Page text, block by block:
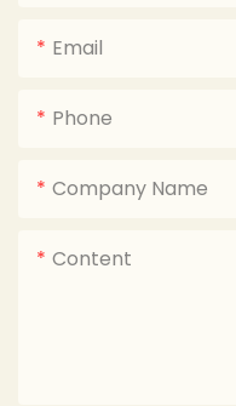
Email
Phone
Company Name
Content